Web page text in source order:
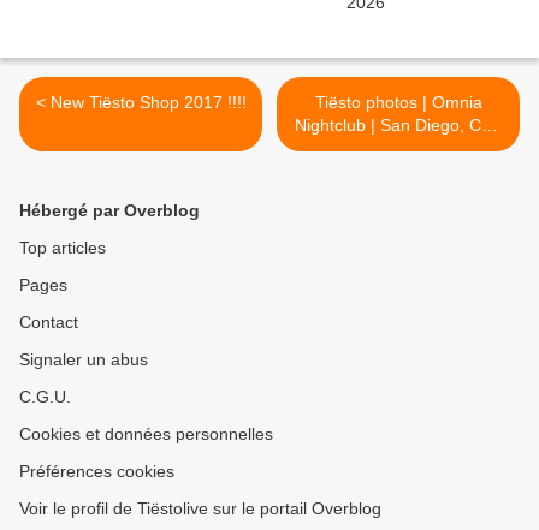
< New Tiësto Shop 2017 !!!!
Tiësto photos | Omnia
Nightclub | San Diego, CA -
january 13, 2017 >
Hébergé par Overblog
Top articles
Pages
Contact
Signaler un abus
C.G.U.
Cookies et données personnelles
Préférences cookies
Voir le profil de Tiëstolive sur le portail Overblog